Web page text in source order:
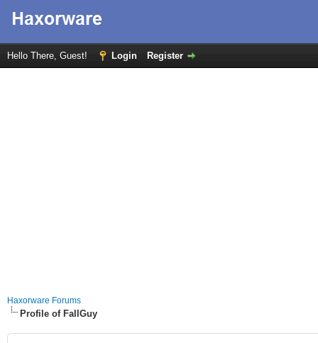
Hello There, Guest! Login Register
Haxorware Forums
Profile of FallGuy